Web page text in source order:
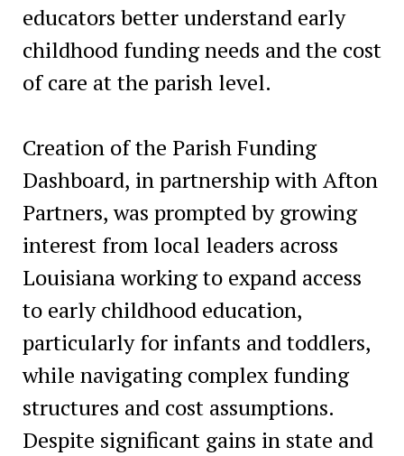
educators better understand early
childhood funding needs and the cost
of care at the parish level.
Creation of the Parish Funding
Dashboard, in partnership with Afton
Partners, was prompted by growing
interest from local leaders across
Louisiana working to expand access
to early childhood education,
particularly for infants and toddlers,
while navigating complex funding
structures and cost assumptions.
Despite significant gains in state and